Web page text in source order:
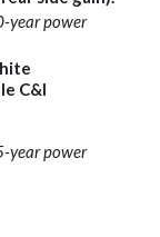
year power
C&I
year power